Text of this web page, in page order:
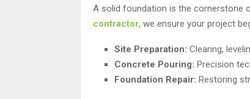
A solid foundation is the cornerstone
contractor, we ensure your project
Site Preparation: Clearing,
Concrete Pouring: Precision
Foundation Repair: Restoring